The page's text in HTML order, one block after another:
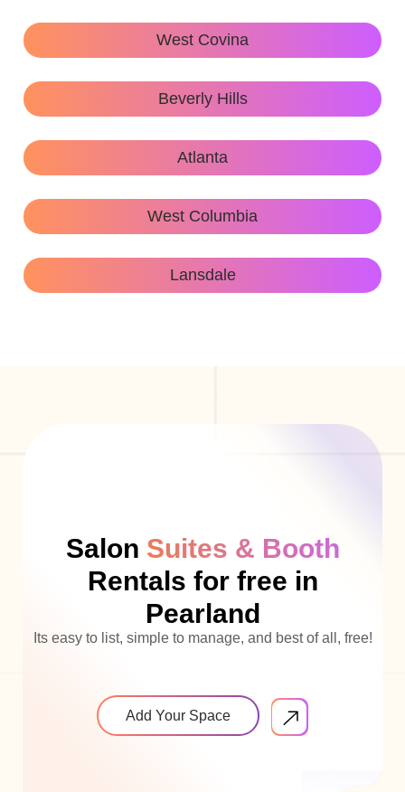
West Covina
Beverly Hills
Atlanta
West Columbia
Lansdale
Salon Suites & Booth
Rentals for free in
Pearland
Its easy to list, simple to manage, and best of all, free!
Add Your Space